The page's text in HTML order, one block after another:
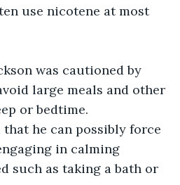
use nicotene at most
was cautioned by
large meals and other
or bedtime.
that he can possibly force
in calming
such as taking a bath or